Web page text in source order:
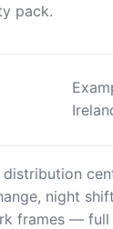
pack.
distribution
night
frames — full